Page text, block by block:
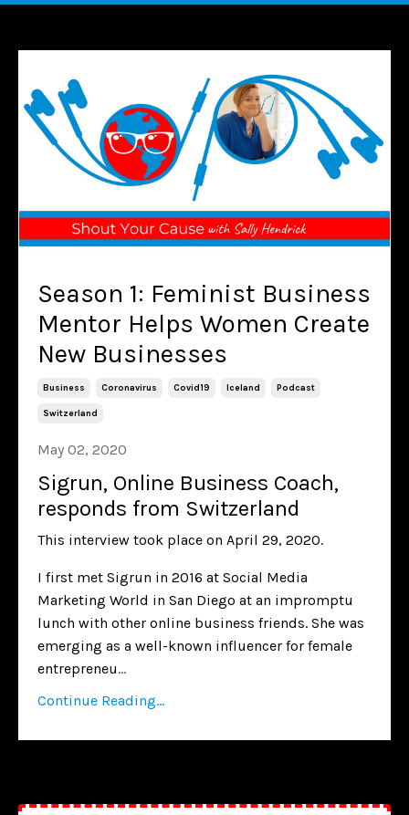
Season 1: Feminist Business
Mentor Helps Women Create
New Businesses
Business Coronavirus Covid19 Iceland Podcast
Switzerland
May 02, 2020
Sigrun, Online Business Coach,
responds from Switzerland
This interview took place on April 29, 2020.
I first met Sigrun in 2016 at Social Media
Marketing World in San Diego at an impromptu
lunch with other online business friends. She was
emerging as a well-known influencer for female
entrepreneu...
Continue Reading...